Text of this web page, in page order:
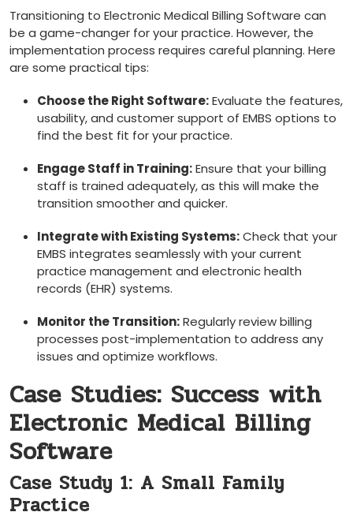
Transitioning to Electronic Medical Billing Software can
be a game-changer ​for⁣ your practice. However, the‍
implementation process requires careful planning. ‌Here
⁣are some practical tips:
Choose the Right ‍Software:Evaluate the features,
usability, and ⁤customer support of EMBS options ⁢to
⁣find the⁤ best fit for your practice.
Engage Staff in Training:Ensure that your billing⁤
staff is ​trained⁣ adequately, as this will make​ the
transition smoother and quicker.
Integrate with Existing Systems:Check that your‍
EMBS integrates⁣ seamlessly with your current
practice management and electronic health
records (EHR) systems.
Monitor the Transition:Regularly review billing⁢
processes post-implementation to‍ address any
issues and optimize workflows.
Case Studies: Success with
Electronic Medical Billing
Software
Case Study 1: A Small Family
Practice